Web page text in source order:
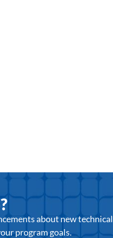
about new technical
program goals.